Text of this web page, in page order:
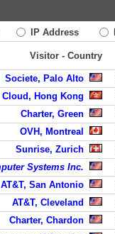
IP Address
Visitor - Country
Societe, Palo Alto
Cloud, Hong Kong
Charter, Green
OVH, Montreal
Sunrise, Zurich
Systems Inc.
AT&T, San Antonio
AT&T, Cleveland
Charter, Chardon